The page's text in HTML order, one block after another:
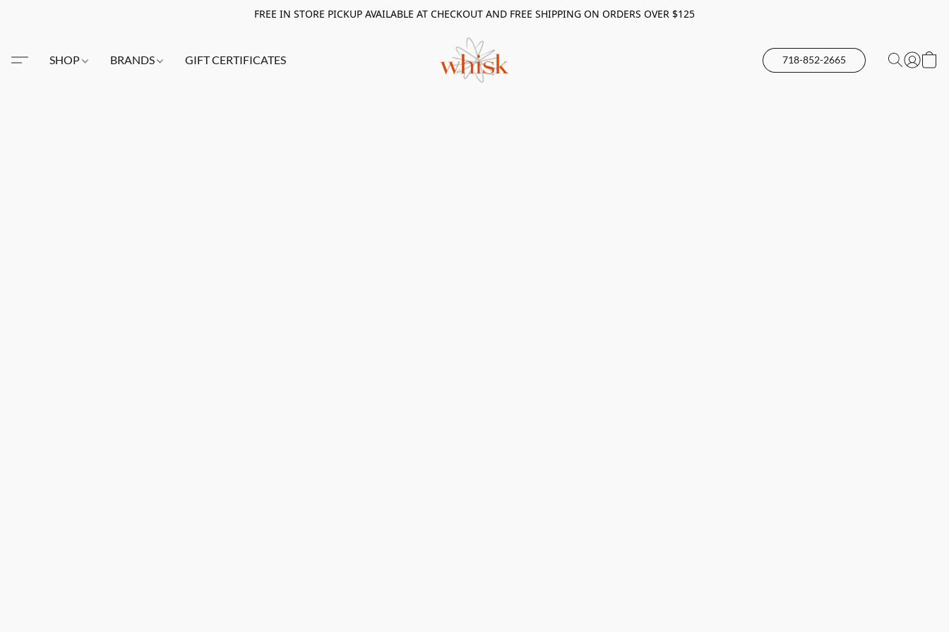
FREE IN STORE PICKUP AVAILABLE AT CHECKOUT AND FREE SHIPPING ON ORDERS OVER $125
SHOP BRANDS GIFT CERTIFICATES 718-852-2665